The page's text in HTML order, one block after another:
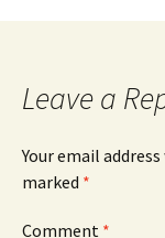
Leave a
Your email
marked *
Comment *